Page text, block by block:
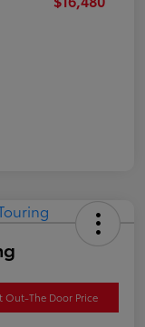
Out-The Door Price